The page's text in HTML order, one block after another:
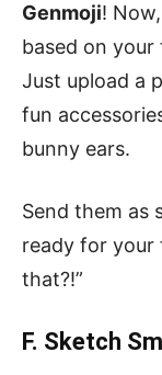
Genmoji!
based on your
Just upload a
fun
bunny ears.
Send them as
ready for your
that?!”
F. Sketch